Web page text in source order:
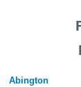
Abington